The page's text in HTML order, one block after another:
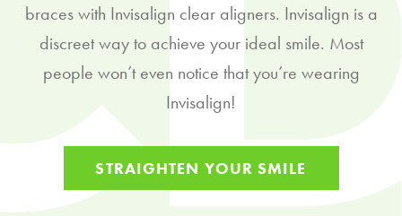
braces with Invisalign clear aligners. Invisalign is a
discreet way to achieve your ideal smile. Most
people won’t even notice that you’re wearing
Invisalign!
STRAIGHTEN YOUR SMILE